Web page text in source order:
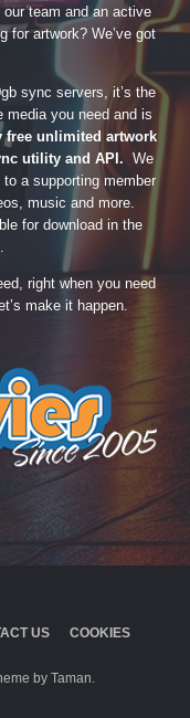
team and an active
for artwork? We’ve got
sync servers, it’s the
media you need and is
free unlimited artwork
utility and API. We
a supporting member
music and more.
for download in the
right when you need
make it happen.
US
COOKIES
by Taman.